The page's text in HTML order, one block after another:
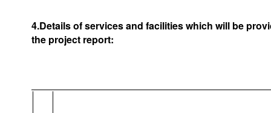
4.Details of services and facilities which will be
the project report: